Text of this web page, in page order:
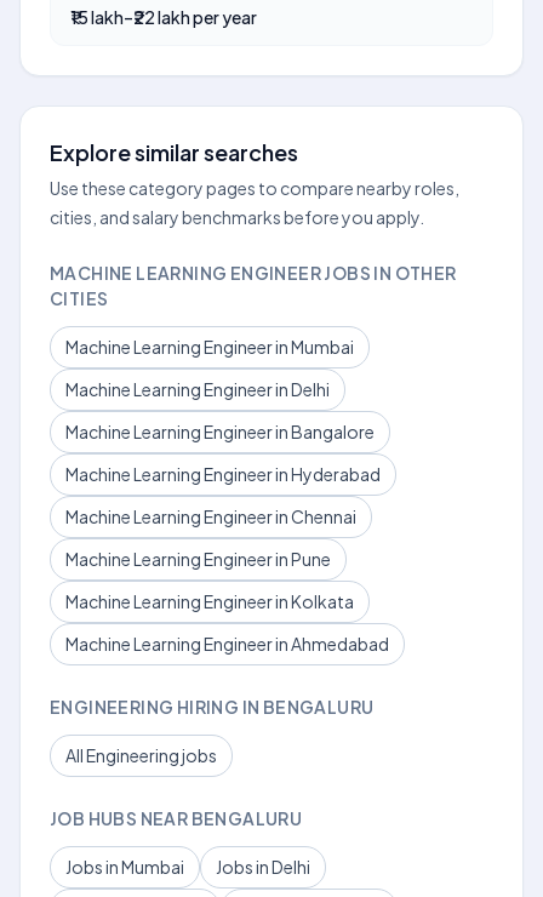
₹15 lakh–₹22 lakh per year
Explore similar searches
Use these category pages to compare nearby roles,
cities, and salary benchmarks before you apply.
MACHINE LEARNING ENGINEER JOBS IN OTHER
CITIES
Machine Learning Engineer in Mumbai
Machine Learning Engineer in Delhi
Machine Learning Engineer in Bangalore
Machine Learning Engineer in Hyderabad
Machine Learning Engineer in Chennai
Machine Learning Engineer in Pune
Machine Learning Engineer in Kolkata
Machine Learning Engineer in Ahmedabad
ENGINEERING HIRING IN BENGALURU
All Engineering jobs
JOB HUBS NEAR BENGALURU
Jobs in Mumbai
Jobs in Delhi